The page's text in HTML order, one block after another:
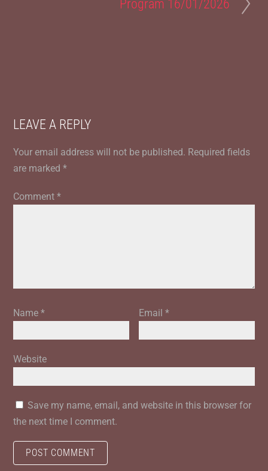
Program 16/01/2026
LEAVE A REPLY
Your email address will not be published. Required fields
are marked*
Comment*
Name* Email*
Website
Save my name, email, and website in this browser for
the next time I comment.